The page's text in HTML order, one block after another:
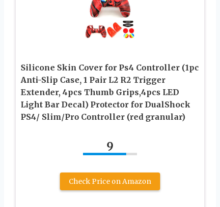
Silicone Skin Cover for Ps4 Controller (1pc
Anti-Slip Case, 1 Pair L2 R2 Trigger
Extender, 4pcs Thumb Grips,4pcs LED
Light Bar Decal) Protector for DualShock
PS4/ Slim/Pro Controller (red granular)
9
Check Price on Amazon